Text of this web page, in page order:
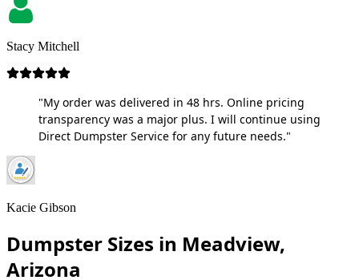
Stacy Mitchell
"My order was delivered in 48 hrs. Online pricing
transparency was a major plus. I will continue using
Direct Dumpster Service for any future needs."
Kacie Gibson
Dumpster Sizes in Meadview,
Arizona